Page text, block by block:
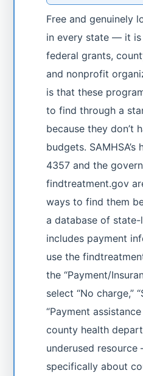
Free and genuinely
in every state — it
federal grants,
and nonprofit
is that these
to find through a
because they don’t
budgets.
4357 and the
findtreatment.gov
ways to find them
a database of
includes payment
use the
the “Payment/
select “No charge,”
“Payment
county health
underused
specifically about